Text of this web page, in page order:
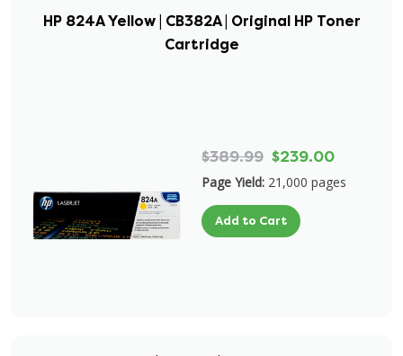
HP 824A Yellow | CB382A | Original HP Toner
Cartridge
$389.99 $239.00
Page Yield: 21,000 pages
Add to Cart